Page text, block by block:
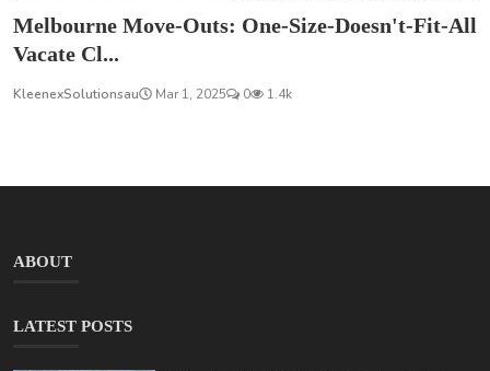
Melbourne Move-Outs: One-Size-Doesn't-Fit-All
Vacate Cl...
KleenexSolutionsau Mar 1, 2025 0 1.4k
ABOUT
LATEST POSTS